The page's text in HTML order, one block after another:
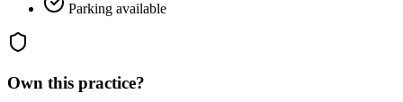
Parking available
Own this practice?